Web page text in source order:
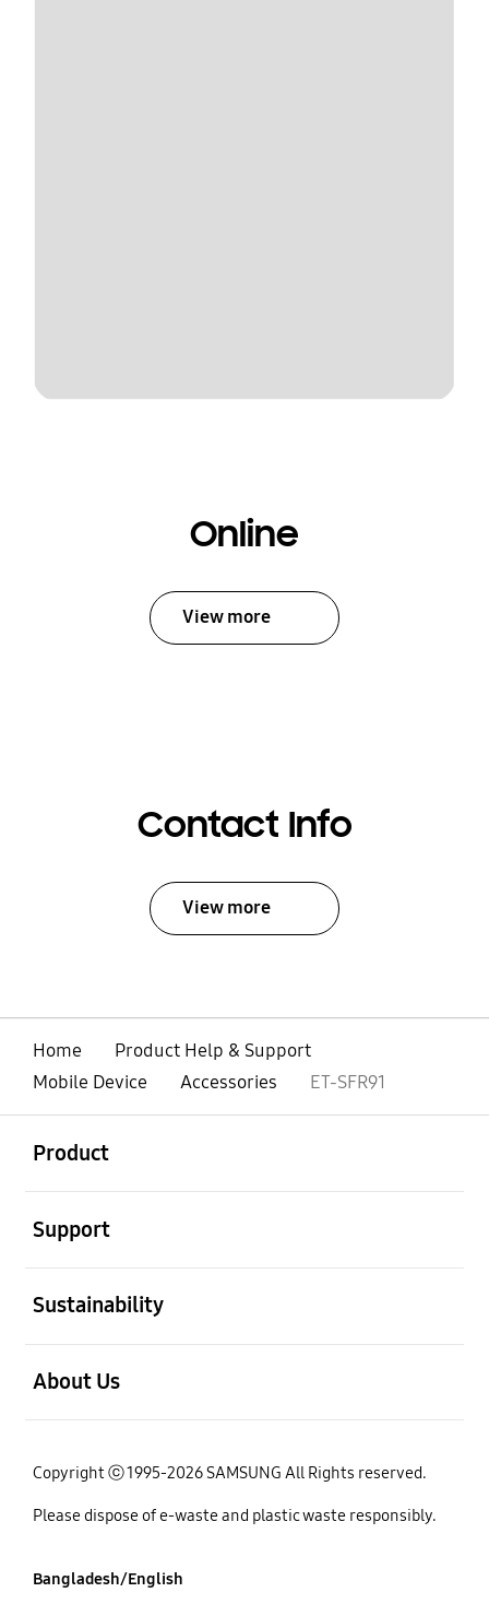
Online
View more
Contact Info
View more
Home
Product Help & Support
Mobile Device
Accessories ET-SFR91
Product
Support
Sustainability
About Us
Copyright ⓒ 1995-2026 SAMSUNG All Rights reserved.
Please dispose of e-waste and plastic waste responsibly.
Bangladesh/English